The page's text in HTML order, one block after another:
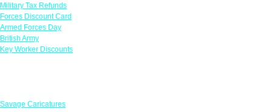
Military Tax Refunds
Forces Discount Card
Armed Forces Day
British Army
Key Worker Discounts
Savage Caricatures